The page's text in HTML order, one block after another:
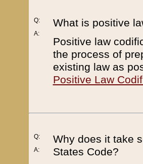
Q:
A:
What is positive
Positive law
the process of
existing law as
Positive Law
Q:
A:
Why does it take
States Code?